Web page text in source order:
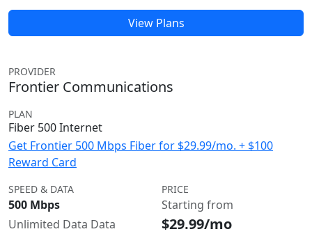
View Plans
PROVIDER
Frontier Communications
PLAN
Fiber 500 Internet
Get Frontier 500 Mbps Fiber for $29.99/mo. + $100
Reward Card
SPEED & DATA
500 Mbps
Unlimited Data Data
PRICE
Starting from
$29.99/mo